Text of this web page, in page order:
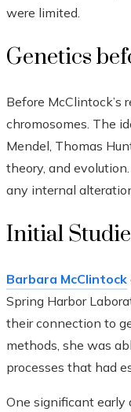
were limited.
Genetics
Before
chromosomes. The
Mendel, Thomas
theory, and
any internal
Initial
Barbara McClintock
Spring Harbor
their connection to
methods, she was
processes that had
One significant